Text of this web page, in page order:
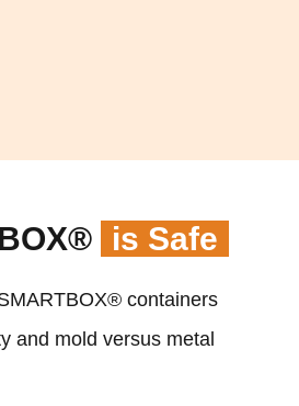
is Safe
containers
and mold versus metal